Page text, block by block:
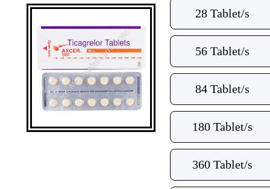
28 Tablet/s
56 Tablet/s
84 Tablet/s
180 Tablet/s
360 Tablet/s